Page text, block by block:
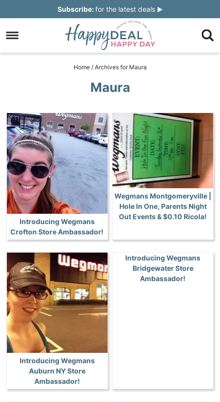
Subscribe:for the latest deals
Home /Archives for Maura
Maura
Introducing Wegmans
Crofton Store Ambassador!
Wegmans Montgomeryville |
Hole In One, Parents Night
Out Events & $0.10 Ricola!
Introducing Wegmans
Auburn NY Store
Ambassador!
Introducing Wegmans
Bridgewater Store
Ambassador!